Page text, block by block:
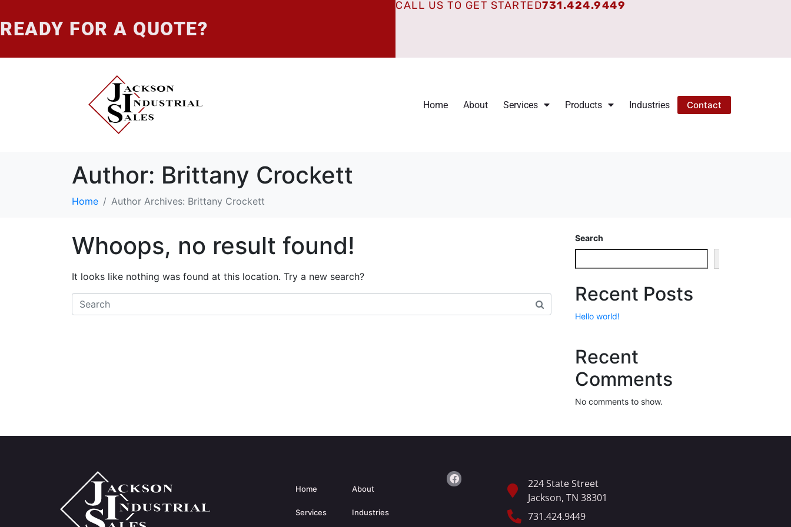
READY FOR A QUOTE?
CALL US TO GET STARTED731.424.9449
Home About Services Products Industries Contact
Author: Brittany Crockett
Home Author Archives: Brittany Crockett
Whoops, no result found!
It looks like nothing was found at this location. Try a new search?
Search
Recent Posts
Hello world!
Recent
Comments
No comments to show.
Home
Services
About
Industries
224 State Street
Jackson, TN 38301​
731.424.9449